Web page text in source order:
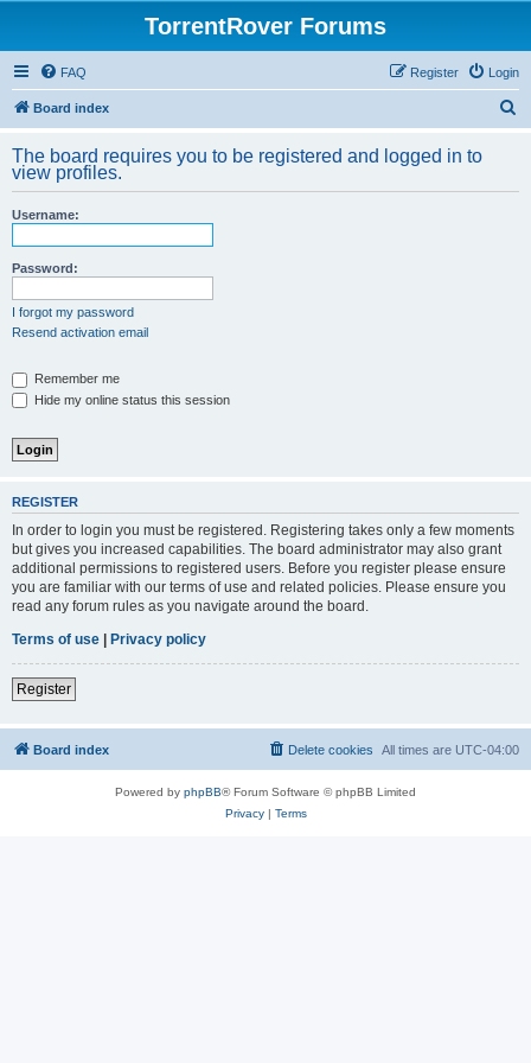
TorrentRover Forums
FAQ Login
Register
Board index
r
The board requires you to be registered and logged in to
view profiles.
Username:
Password:
I forgot my password
Resend activation email
Remember me
Hide my online status this session
REGISTER
In order to login you must be registered. Registering takes only a few moments
but gives you increased capabilities. The board administrator may also grant
additional permissions to registered users. Before you register please ensure
you are familiar with our terms of use and related policies. Please ensure you
read any forum rules as you navigate around the board.
Terms of use | Privacy policy
Register
Board index All times are UTC-04:00
Delete cookies
Powered by phpBB® Forum Software © phpBB Limited
Privacy| Terms